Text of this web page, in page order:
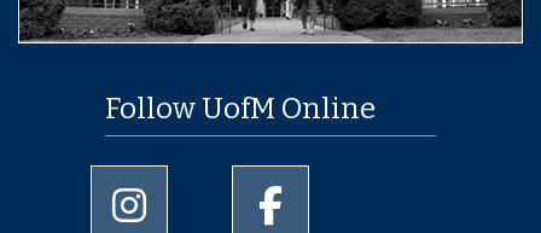
Follow UofM Online
University of Memphis Instagram page
University of Memphis